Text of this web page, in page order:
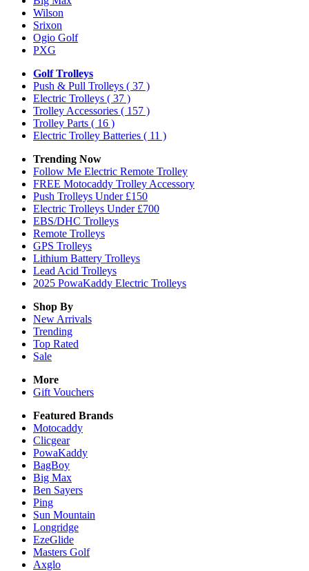
Wilson
Srixon
Ogio Golf
PXG
Golf Trolleys
Push & Pull Trolleys ( 37 )
Electric Trolleys ( 37 )
Trolley Accessories ( 157 )
Trolley Parts ( 16 )
Electric Trolley Batteries ( 11 )
Trending Now
Follow Me Electric Remote Trolley
FREE Motocaddy Trolley Accessory
Push Trolleys Under £150
Electric Trolleys Under £700
EBS/DHC Trolleys
Remote Trolleys
GPS Trolleys
Lithium Battery Trolleys
Lead Acid Trolleys
2025 PowaKaddy Electric Trolleys
Shop By
New Arrivals
Trending
Top Rated
Sale
More
Gift Vouchers
Featured Brands
Motocaddy
Clicgear
PowaKaddy
BagBoy
Big Max
Ben Sayers
Ping
Sun Mountain
Longridge
EzeGlide
Masters Golf
Axglo